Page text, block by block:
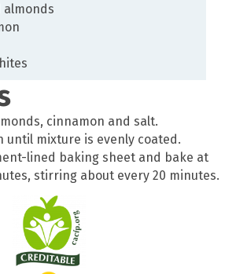
almonds
cinnamon and salt.
until mixture is evenly coated.
lined baking sheet and bake at
stirring about every 20 minutes.